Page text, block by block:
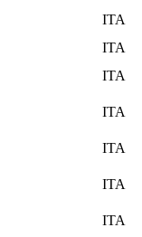
ITA
ITA
ITA
ITA
ITA
ITA
ITA